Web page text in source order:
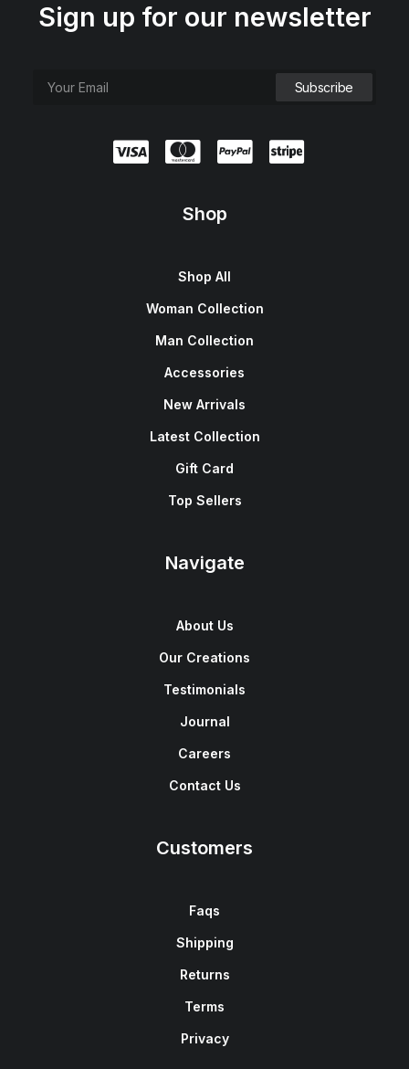
Sign up for our newsletter
Shop
Shop All
Woman Collection
Man Collection
Accessories
New Arrivals
Latest Collection
Gift Card
Top Sellers
Navigate
About Us
Our Creations
Testimonials
Journal
Careers
Contact Us
Customers
Faqs
Shipping
Returns
Terms
Privacy